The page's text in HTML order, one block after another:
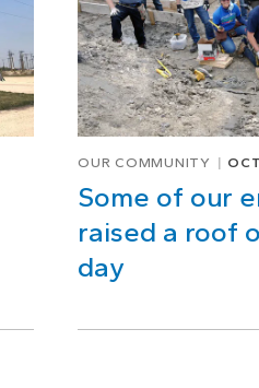
OUR COMMUNITY
Some of our
raised a roof
day